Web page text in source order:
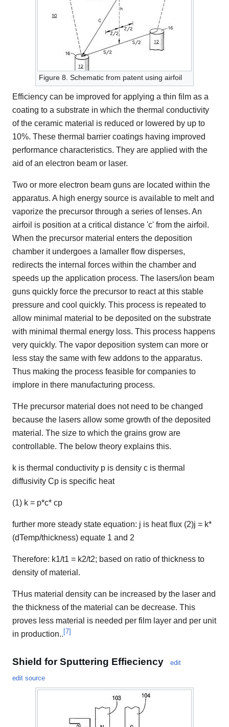
Figure 8. Schematic from patent using airfoil
Efficiency can be improved for applying a thin film as a
coating to a substrate in which the thermal conductivity
of the ceramic material is reduced or lowered by up to
10%. These thermal barrier coatings having improved
performance characteristics. They are applied with the
aid of an electron beam or laser.
Two or more electron beam guns are located within the
apparatus. A high energy source is available to melt and
vaporize the precursor through a series of lenses. An
airfoil is position at a critical distance 'c' from the airfoil.
When the precursor material enters the deposition
chamber it undergoes a lamaller flow disperses,
redirects the internal forces within the chamber and
speeds up the application process. The lasers/ion beam
guns quickly force the precursor to react at this stable
pressure and cool quickly. This process is repeated to
allow minimal material to be deposited on the substrate
with minimal thermal energy loss. This process happens
very quickly. The vapor deposition system can more or
less stay the same with few addons to the apparatus.
Thus making the process feasible for companies to
implore in there manufacturing process.
THe precursor material does not need to be changed
because the lasers allow some growth of the deposited
material. The size to which the grains grow are
controllable. The below theory explains this.
k is thermal conductivity p is density c is thermal
diffusivity Cp is specific heat
(1) k = p*c* cp
further more steady state equation: j is heat flux (2)j = k*
(dTemp/thickness) equate 1 and 2
Therefore: k1/t1 = k2/t2; based on ratio of thickness to
density of material.
THus material density can be increased by the laser and
the thickness of the material can be decrease. This
proves less material is needed per film layer and per unit
in production.. [7]
Shield for Sputtering Effieciency
edit
edit source